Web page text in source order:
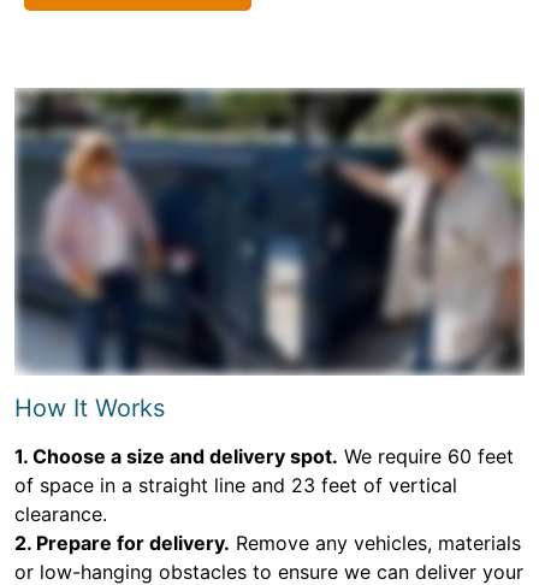
How It Works
1. Choose a size and delivery spot. We require 60 feet
of space in a straight line and 23 feet of vertical
clearance.
2. Prepare for delivery. Remove any vehicles, materials
or low-hanging obstacles to ensure we can deliver your